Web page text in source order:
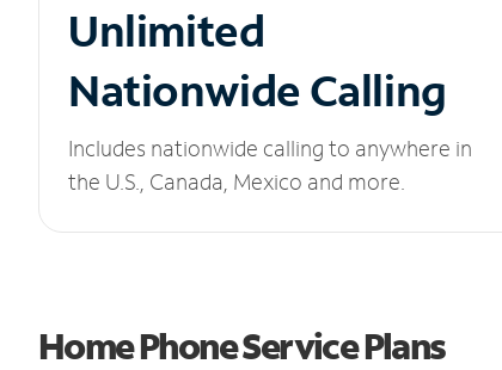
Unlimited
Nationwide Calling
Includes nationwide calling to anywhere in
the U.S., Canada, Mexico and more.
Home Phone Service Plans